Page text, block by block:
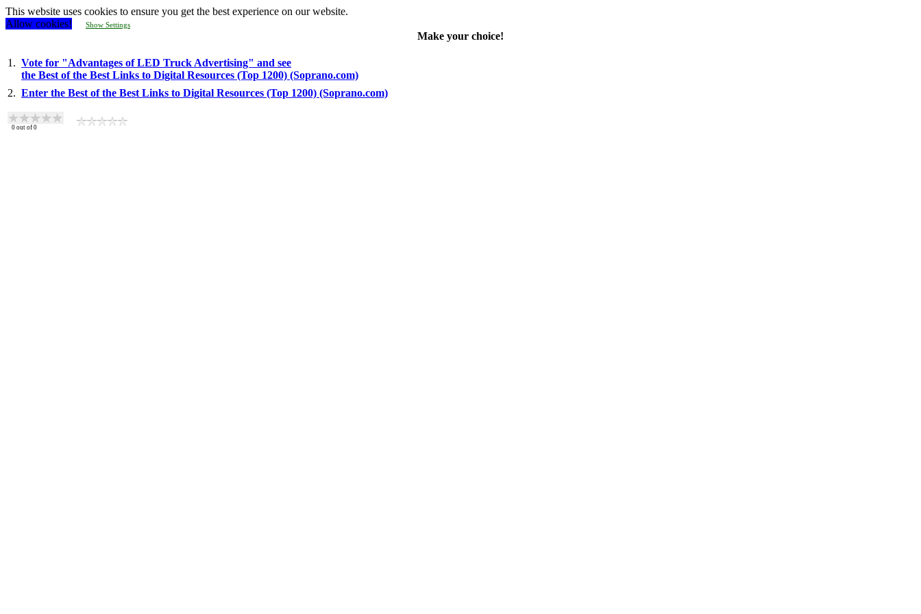
This website uses cookies to ensure you get the best experience on our website.
Allow cookies!
Show Settings
Make your choice!
1. Vote for "Advantages of LED Truck Advertising" and see
the Best of the Best Links to Digital Resources (Top 1200) (Soprano.com)
2. Enter the Best of the Best Links to Digital Resources (Top 1200) (Soprano.com)
0 out of 0